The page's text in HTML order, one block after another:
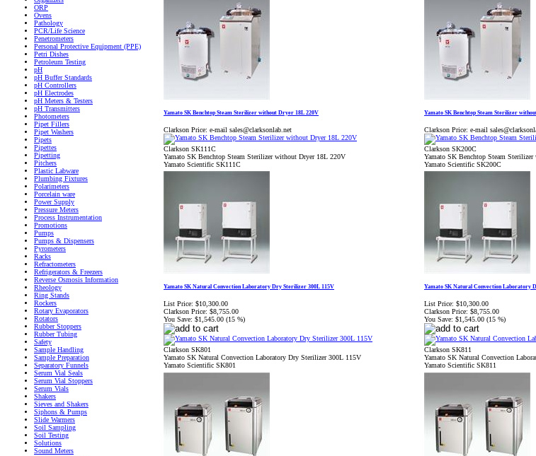
ORP
Ovens
Pathology
PCR/Life Science
Penetrometers
Personal Protective Equipment (PPE)
Petri Dishes
Petroleum Testing
pH
pH Buffer Standards
pH Controllers
pH Electrodes
pH Meters & Testers
pH Transmitters
Photometers
Pipet Fillers
Pipet Washers
Pipets
Pipettes
Pipetting
Pitchers
Plastic Labware
Plumbing Fixtures
Polarimeters
Porcelain ware
Power Supply
Pressure Meters
Process Instrumentation
Promotions
Pumps
Pumps & Dispensers
Pyrometers
Racks
Refractometers
Refrigerators & Freezers
Reverse Osmosis Information
Rheology
Ring Stands
Rockers
Rotary Evaporators
Rotators
Rubber Stoppers
Rubber Tubing
Safety
Sample Handling
Sample Preparation
Separatory Funnels
Serum Vial Seals
Serum Vial Stoppers
Serum Vials
Shakers
Sieves and Shakers
Siphons & Pumps
Slide Warmers
Soil Sampling
Soil Testing
Solutions
Sound Meters
Yamato SK Benchtop Steam Sterilizer without Dryer 18L 220V
Clarkson Price: e-mail sales@clarksonlab.net
Clarkson SK111C
Yamato SK Benchtop Steam Sterilizer without Dryer 18L 220V
Yamato Scientific SK111C
Yamato SK Benchtop Steam Sterilizer
Clarkson Price: e-mail
Clarkson SK200C
Yamato SK Benchtop Steam
Yamato Scientific SK200C
Yamato SK Natural Convection Laboratory Dry Sterilizer 300L 115V
List Price: $10,300.00
Clarkson Price: $8,755.00
You Save: $1,545.00 (15 %)
Clarkson SK801
Yamato SK Natural Convection Laboratory Dry Sterilizer 300L 115V
Yamato Scientific SK801
Yamato SK Natural Convection Laboratory
List Price: $10,300.00
Clarkson Price: $8,755.00
You Save: $1,545.00 (15 %)
Clarkson SK811
Yamato SK Natural Convection
Yamato Scientific SK811